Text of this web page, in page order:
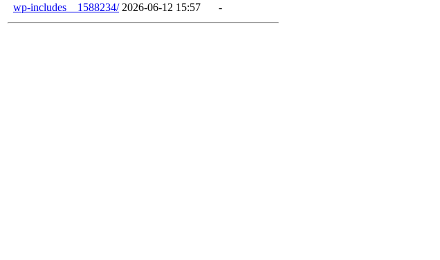
wp-includes__1588234/ 2026-06-12 15:57 -